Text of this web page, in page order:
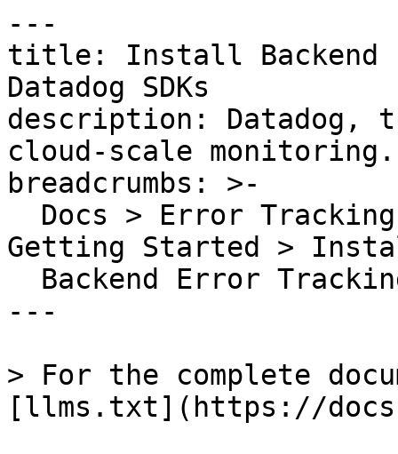
---
title: Install Backend
Datadog SDKs
description: Datadog,
cloud-scale monitoring.
breadcrumbs: >-
Getting Started >
---
> For the complete
[llms.txt](https://